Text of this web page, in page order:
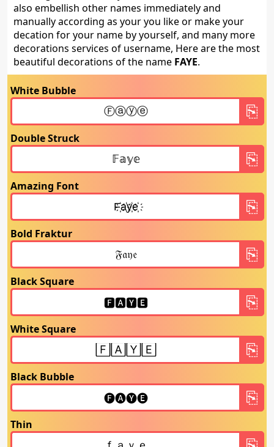
also embellish other names immediately and
manually according as your you like or make your
decation for your name by yourself, and many more
decorations services of username, Here are the most
beautiful decorations of the name FAYE.
White Bubble
Double Struck
Amazing Font
Bold Fraktur
Black Square
White Square
Black Bubble
Thin